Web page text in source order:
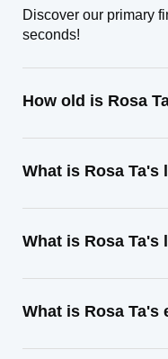
Discover our primary
seconds!
How old is Rosa
What is Rosa Ta's
What is Rosa Ta's
What is Rosa Ta's